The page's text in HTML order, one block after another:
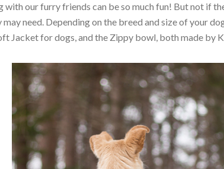
with our furry friends can be so much fun! But not if
need. Depending on the breed and size of your
Jacket for dogs, and the Zippy bowl, both made by